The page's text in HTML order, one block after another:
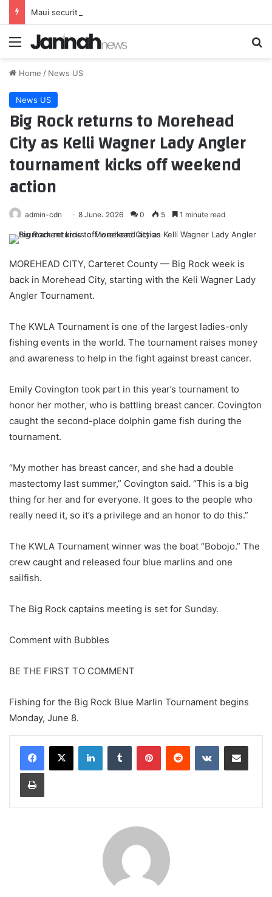
Menu
Home / News US
News US
Big Rock returns to Morehead
City as Kelli Wagner Lady Angler
tournament kicks off weekend
action
admin-cdn 8 June، 2026 0 5 1 minute read
MOREHEAD CITY, Carteret County — Big Rock week is
back in Morehead City, starting with the Keli Wagner Lady
Angler Tournament.
The KWLA Tournament is one of the largest ladies-only
fishing events in the world. The tournament raises money
and awareness to help in the fight against breast cancer.
Emily Covington took part in this year’s tournament to
honor her mother, who is battling breast cancer. Covington
caught the second-place dolphin game fish during the
tournament.
“My mother has breast cancer, and she had a double
mastectomy last summer,” Covington said. “This is a big
thing for her and for everyone. It goes to the people who
really need it, so it’s a privilege and an honor to do this.”
The KWLA Tournament winner was the boat “Bobojo.” The
crew caught and released four blue marlins and one
sailfish.
The Big Rock captains meeting is set for Sunday.
Comment with Bubbles
BE THE FIRST TO COMMENT
Fishing for the Big Rock Blue Marlin Tournament begins
Monday, June 8.
LinkedInTumblr PinterestReddit VKontakteShare via Email
Print